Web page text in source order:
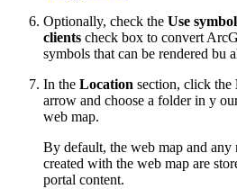
Optionally, check the Use
clients check box to convert
symbols that can be rendered bu
In the Location section, click the
arrow and choose a folder in y
web map.
By default, the web map and any
created with the web map are
portal content.